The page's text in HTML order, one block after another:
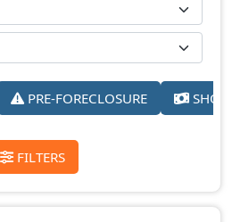
PRE-FORECLOSURE
FILTERS